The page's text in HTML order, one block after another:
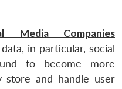
Media Companies
in particular, social
to become more
store and handle user